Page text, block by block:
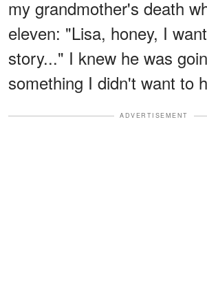
my grandmother's death
eleven: "Lisa, honey, I
story..." I knew he was
something I didn't want to
ADVERTISEMENT